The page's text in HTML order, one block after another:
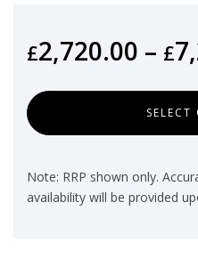
£2,720.00 – £
Note: RRP shown only.
availability will be provided